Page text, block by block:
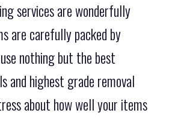
services are wonderfully
are carefully packed by
nothing but the best
and highest grade removal
about how well your items